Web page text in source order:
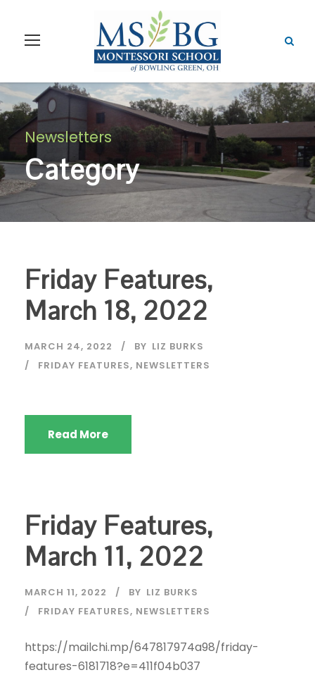
Newsletters
Category
Friday Features,
March 18, 2022
MARCH 24, 2022 BY LIZ BURKS
FRIDAY FEATURES, NEWSLETTERS
Read More
Friday Features,
March 11, 2022
MARCH 11, 2022 BY LIZ BURKS
FRIDAY FEATURES, NEWSLETTERS
https://mailchi.mp/647817974a98/friday-
features-6181718?e=411f04b037